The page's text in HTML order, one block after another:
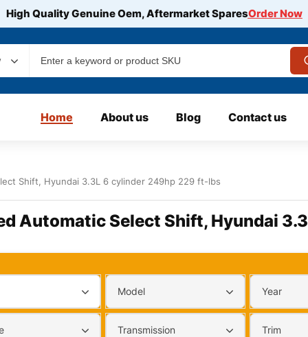
High Quality Genuine Oem, Aftermarket SparesOrder Now
Home About us Blog Contact us
Shift, Hyundai 3.3L 6 cylinder 249hp 229 ft-lbs
Automatic Select Shift, Hyundai
Model Year
Transmission Trim